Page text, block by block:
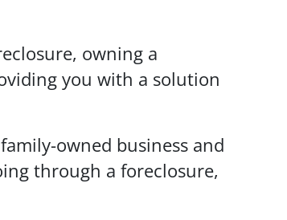
owning a
you with a solution
owned business and
through a foreclosure,